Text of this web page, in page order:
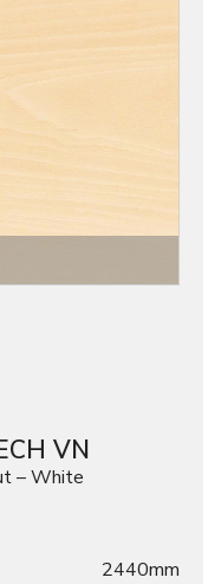
VN
– White
2440mm